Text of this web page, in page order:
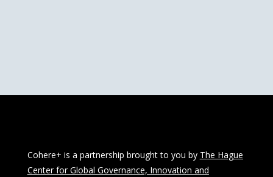
Cohere+ is a partnership brought to you by The Hague
Center for Global Governance, Innovation and